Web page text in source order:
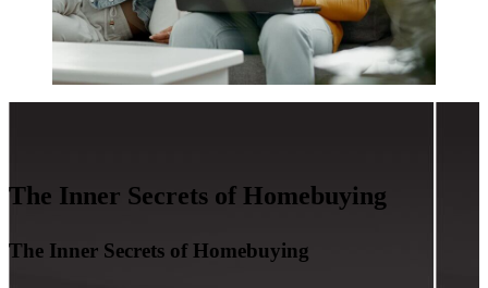
The Inner Secrets of Homebuying
The Inner Secrets of Homebuying